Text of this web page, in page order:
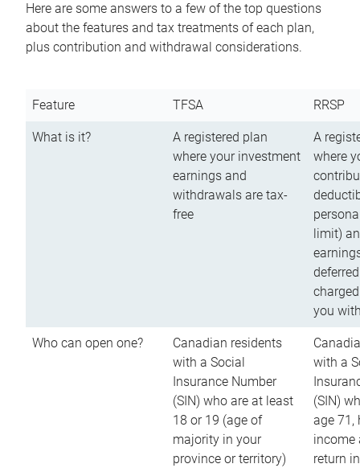
Here are some answers to a few of the top questions
about the features and tax treatments of each plan,
plus contribution and withdrawal considerations.
Feature TFSA RRSP
What is it?
A registered plan
where your investment
earnings and
withdrawals are tax-
free
A
where
limit)
you
Who can open one?
Canadian residents
with a Social
Insurance Number
(SIN) who are at least
18 or 19 (age of
majority in your
province or territory)
with a
(SIN)
age 71,
income
return